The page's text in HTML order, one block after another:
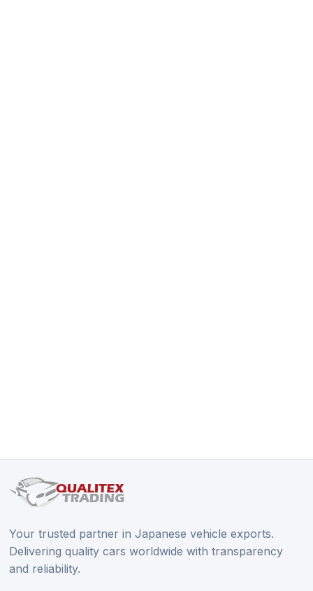
Your trusted partner in Japanese vehicle exports.
Delivering quality cars worldwide with transparency
and reliability.